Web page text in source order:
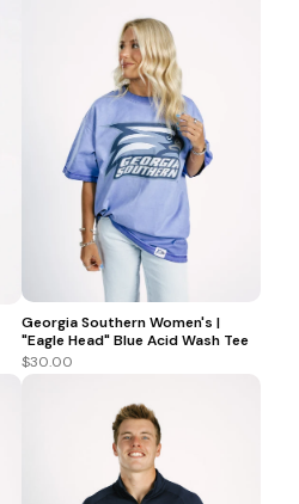
Georgia Southern Women's |
"Eagle Head" Blue Acid Wash Tee
$30.00